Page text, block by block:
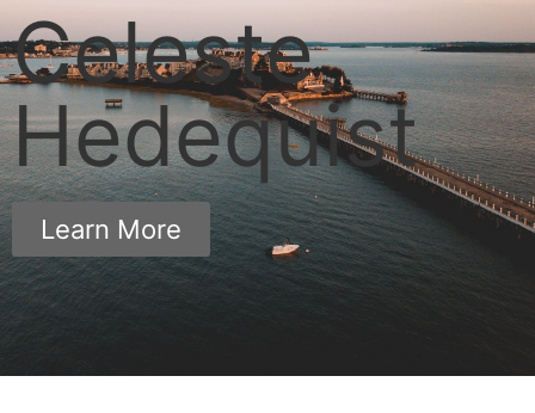
Celeste
Hedequist
Learn More